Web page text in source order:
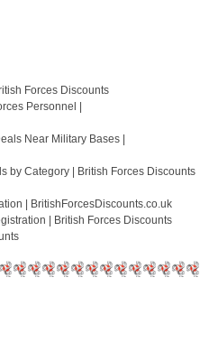
Forces Discounts
Personnel |
Near Military Bases |
by Category | British Forces Discounts
| BritishForcesDiscounts.co.uk
| British Forces Discounts